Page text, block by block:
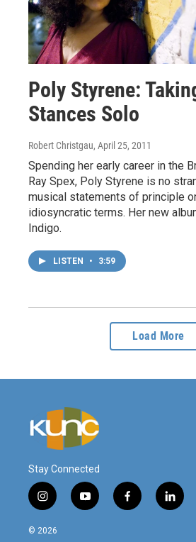
Poly Styrene:
Stances Solo
Robert Christgau, April 25, 2011
Spending her early career in the
Ray Spex, Poly Styrene is no
musical statements of principle
idiosyncratic terms. Her new
Indigo.
LISTEN • 3:59
Load More
Stay Connected
i
n
s
y
o
f
a
l
i
© 2026